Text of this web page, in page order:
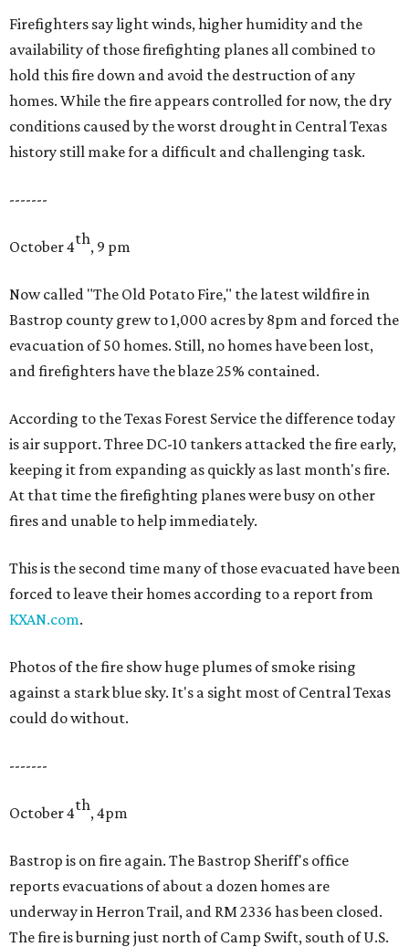
Firefighters say light winds, higher humidity and the
availability of those firefighting planes all combined to
hold this fire down and avoid the destruction of any
homes. While the fire appears controlled for now, the dry
conditions caused by the worst drought in Central Texas
history still make for a difficult and challenging task.
-------
October 4th, 9 pm
Now called "The Old Potato Fire," the latest wildfire in
Bastrop county grew to 1,000 acres by 8pm and forced the
evacuation of 50 homes. Still, no homes have been lost,
and firefighters have the blaze 25% contained.
According to the Texas Forest Service the difference today
is air support. Three DC-10 tankers attacked the fire early,
keeping it from expanding as quickly as last month's fire.
At that time the firefighting planes were busy on other
fires and unable to help immediately.
This is the second time many of those evacuated have been
forced to leave their homes according to a report from
KXAN.com.
Photos of the fire show huge plumes of smoke rising
against a stark blue sky. It's a sight most of Central Texas
could do without.
-------
October 4th, 4pm
Bastrop is on fire again. The Bastrop Sheriff's office
reports evacuations of about a dozen homes are
underway in Herron Trail, and RM 2336 has been closed.
The fire is burning just north of Camp Swift, south of U.S.